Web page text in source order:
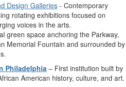
Design Galleries - Contemporary
rotating exhibitions focused on
voices in the arts.
green space anchoring the Parkway,
Memorial Fountain and surrounded by
Philadelphia – First institution built by
American history, culture, and art.